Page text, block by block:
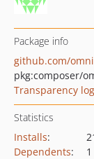
Package info
github.com/
pkg:composer/
Transparency log
Statistics
Installs:
Dependents:
1